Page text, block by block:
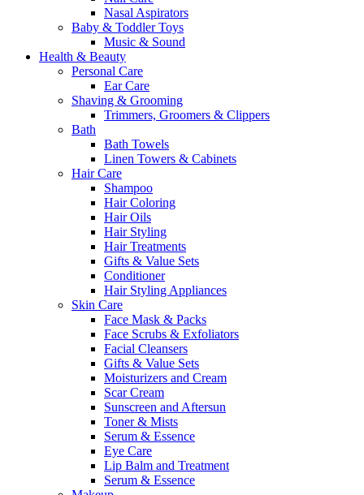
Nasal Aspirators
Baby & Toddler Toys
Music & Sound
Health & Beauty
Personal Care
Ear Care
Shaving & Grooming
Trimmers, Groomers & Clippers
Bath
Bath Towels
Linen Towers & Cabinets
Hair Care
Shampoo
Hair Coloring
Hair Oils
Hair Styling
Hair Treatments
Gifts & Value Sets
Conditioner
Hair Styling Appliances
Skin Care
Face Mask & Packs
Face Scrubs & Exfoliators
Facial Cleansers
Gifts & Value Sets
Moisturizers and Cream
Scar Cream
Sunscreen and Aftersun
Toner & Mists
Serum & Essence
Eye Care
Lip Balm and Treatment
Serum & Essence